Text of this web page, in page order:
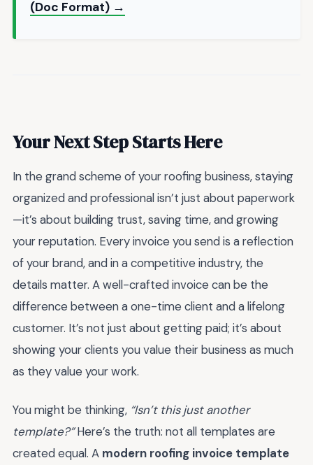
(Doc Format) →
Your Next Step Starts Here
In the grand scheme of your roofing business, staying
organized and professional isn’t just about paperwork
—it’s about building trust, saving time, and growing
your reputation. Every invoice you send is a reflection
of your brand, and in a competitive industry, the
details matter. A well-crafted invoice can be the
difference between a one-time client and a lifelong
customer. It’s not just about getting paid; it’s about
showing your clients you value their business as much
as they value your work.
You might be thinking, “Isn’t this just another
template?”Here’s the truth: not all templates are
created equal. A modern roofing invoice template